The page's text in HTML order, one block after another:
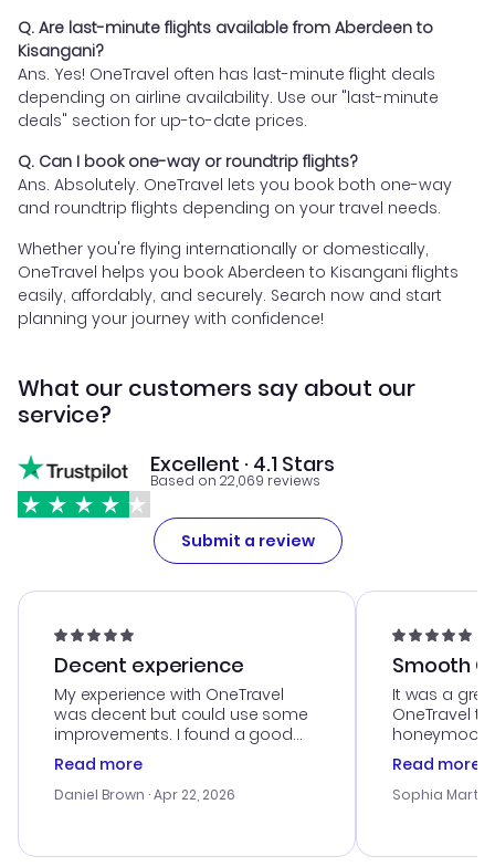
Q. Are last-minute flights available from Aberdeen to
Kisangani?
Ans. Yes! OneTravel often has last-minute flight deals
depending on airline availability. Use our "last-minute
deals" section for up-to-date prices.
Q. Can I book one-way or roundtrip flights?
Ans. Absolutely. OneTravel lets you book both one-way
and roundtrip flights depending on your travel needs.
Whether you're flying internationally or domestically,
OneTravel helps you book Aberdeen to Kisangani flights
easily, affordably, and securely. Search now and start
planning your journey with confidence!
What our customers say about our
service?
Excellent · 4.1 Stars
Based on 22,069 reviews
Submit a review
Decent experience
My experience with OneTravel
was decent but could use some
improvements. I found a good
deal, but na vigating the site was
a bit tricky at times. Thank....
Read more
Daniel Brown · Apr 22, 2026
Smooth
It was a
OneTravel
honeymoon
customer
with the
smoothly.
Read more
Sophia